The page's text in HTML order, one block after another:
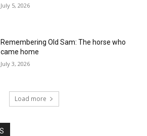
July 5, 2026
Remembering Old Sam: The horse who
came home
July 3, 2026
Load more